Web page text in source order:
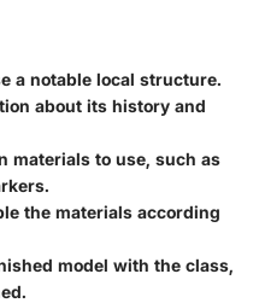
a notable local structure.
about its history and
materials to use, such as
the materials according
model with the class,